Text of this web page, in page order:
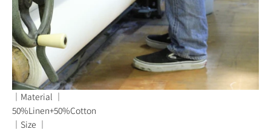
｜Material ｜
50%Linen+50%Cotton
｜Size ｜